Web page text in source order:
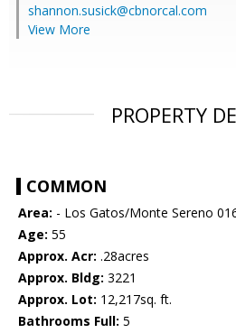
shannon.susick@cbnorcal.com
View More
PROPERTY
COMMON
Area: - Los Gatos/Monte Sereno
Age: 55
Approx. Acr: .28acres
Approx. Bldg: 3221
Approx. Lot: 12,217sq. ft.
Bathrooms Full: 5